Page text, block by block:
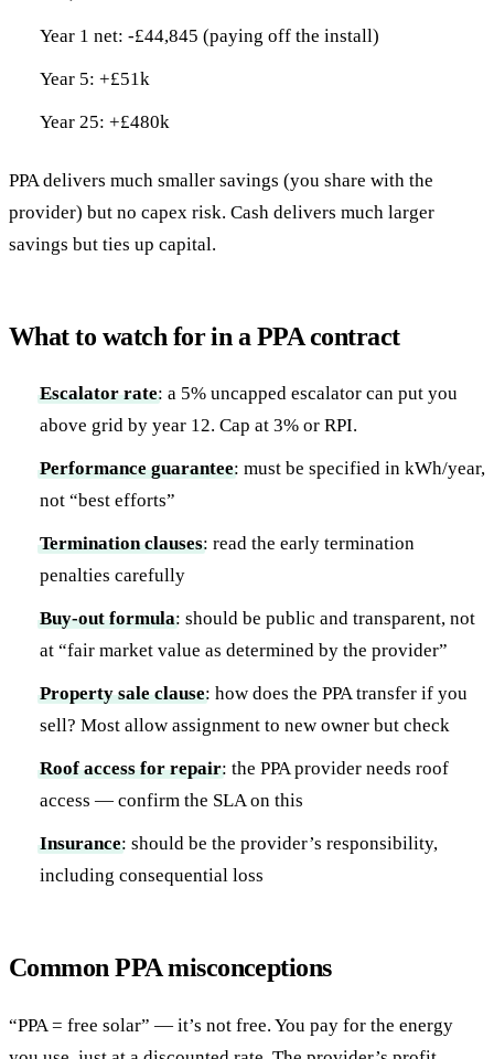
Year 1 net: -£44,845 (paying off the install)
Year 5: +£51k
Year 25: +£480k
PPA delivers much smaller savings (you share with the
provider) but no capex risk. Cash delivers much larger
savings but ties up capital.
What to watch for in a PPA contract
Escalator rate: a 5% uncapped escalator can put you
above grid by year 12. Cap at 3% or RPI.
Performance guarantee: must be specified in kWh/year,
not “best efforts”
Termination clauses: read the early termination
penalties carefully
Buy-out formula: should be public and transparent, not
at “fair market value as determined by the provider”
Property sale clause: how does the PPA transfer if you
sell? Most allow assignment to new owner but check
Roof access for repair: the PPA provider needs roof
access — confirm the SLA on this
Insurance: should be the provider’s responsibility,
including consequential loss
Common PPA misconceptions
“PPA = free solar” — it’s not free. You pay for the energy